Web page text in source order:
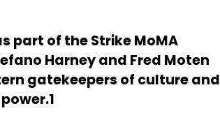
part of the Strike MoMA
Harney and Fred Moten
gatekeepers of culture and